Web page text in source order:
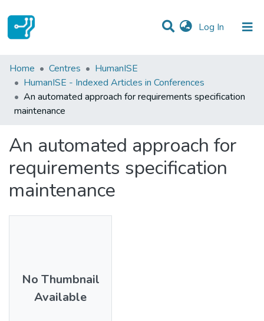
Log In (current)
Statistics
Communities & Collections
All of DSpace
Home Centres
HumanISE
HumanISE - Indexed Articles in Conferences
An automated approach for requirements specification
maintenance
An automated approach for
requirements specification
maintenance
No Thumbnail
Available